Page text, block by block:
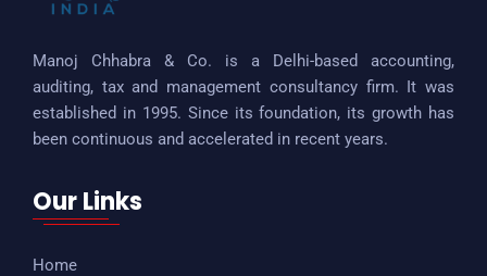
Manoj Chhabra & Co. is a Delhi-based accounting,
auditing, tax and management consultancy firm. It was
established in 1995. Since its foundation, its growth has
been continuous and accelerated in recent years.
Our Links
Home